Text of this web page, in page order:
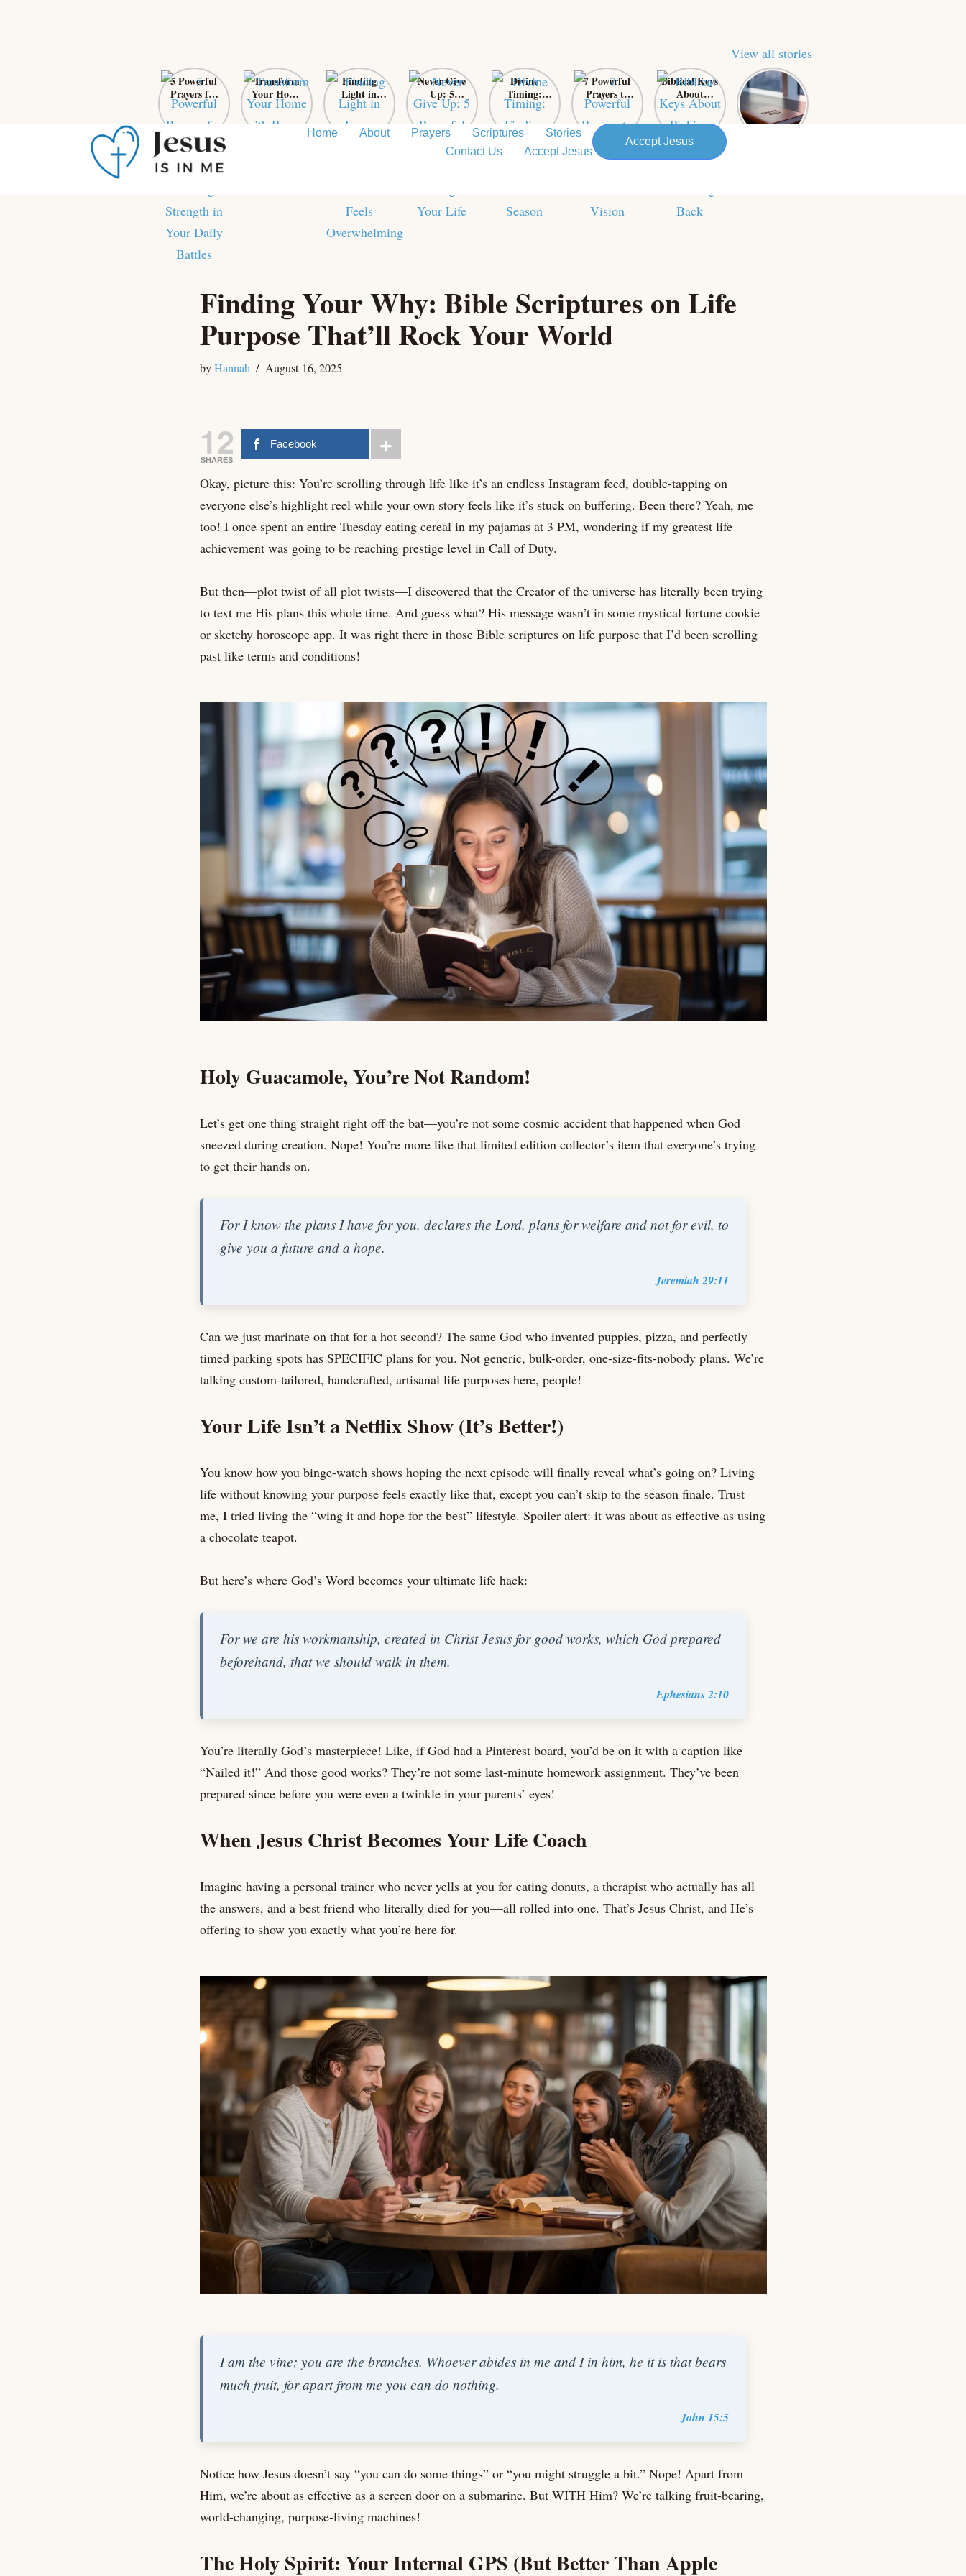
View all stories
5 Powerful
Prayers for
Self-Control:
Finding
Your Daily
Transform
Your Home
with Prayer:
From Chaos
Finding
Light in
Loss: Sacred
Prayers for
When Grief
Never Give
Up: 5
Powerful
Bible Verses
That Will
Change Your
Life
Divine
Timing:
Finding Love
in God’s
Perfect
Season
7 Powerful
Prayers to
Support
Pastor’s
Vision
Biblical Keys
About
Picking
Yourself Up
Bouncing
Back
Power of
Prayer: A
Business
Owner’s
Home About Prayers Scriptures
Stories
Contact Us
Accept Jesus
Accept Jesus
Finding Your Why: Bible Scriptures on Life
Purpose That’ll Rock Your World
byHannah August 16, 2025
12
SHARES
Facebook
Okay, picture this: You’re scrolling through life like it’s an endless Instagram feed, double-tapping on
everyone else’s highlight reel while your own story feels like it’s stuck on buffering. Been there? Yeah, me
too! I once spent an entire Tuesday eating cereal in my pajamas at 3 PM, wondering if my greatest life
achievement was going to be reaching prestige level in Call of Duty.
But then—plot twist of all plot twists—I discovered that the Creator of the universe has literally been trying
to text me His plans this whole time. And guess what? His message wasn’t in some mystical fortune cookie
or sketchy horoscope app. It was right there in those Bible scriptures on life purpose that I’d been scrolling
past like terms and conditions!
Holy Guacamole, You’re Not Random!
Let’s get one thing straight right off the bat—you’re not some cosmic accident that happened when God
sneezed during creation. Nope! You’re more like that limited edition collector’s item that everyone’s trying
to get their hands on.
For I know the plans I have for you, declares the Lord, plans for welfare and not for evil, to
give you a future and a hope.
Jeremiah 29:11
Can we just marinate on that for a hot second? The same God who invented puppies, pizza, and perfectly
timed parking spots has SPECIFIC plans for you. Not generic, bulk-order, one-size-fits-nobody plans. We’re
talking custom-tailored, handcrafted, artisanal life purposes here, people!
Your Life Isn’t a Netflix Show (It’s Better!)
You know how you binge-watch shows hoping the next episode will finally reveal what’s going on? Living
life without knowing your purpose feels exactly like that, except you can’t skip to the season finale. Trust
me, I tried living the “wing it and hope for the best” lifestyle. Spoiler alert: it was about as effective as using
a chocolate teapot.
But here’s where God’s Word becomes your ultimate life hack:
For we are his workmanship, created in Christ Jesus for good works, which God prepared
beforehand, that we should walk in them.
Ephesians 2:10
You’re literally God’s masterpiece! Like, if God had a Pinterest board, you’d be on it with a caption like
“Nailed it!” And those good works? They’re not some last-minute homework assignment. They’ve been
prepared since before you were even a twinkle in your parents’ eyes!
When Jesus Christ Becomes Your Life Coach
Imagine having a personal trainer who never yells at you for eating donuts, a therapist who actually has all
the answers, and a best friend who literally died for you—all rolled into one. That’s Jesus Christ, and He’s
offering to show you exactly what you’re here for.
I am the vine; you are the branches. Whoever abides in me and I in him, he it is that bears
much fruit, for apart from me you can do nothing.
John 15:5
Notice how Jesus doesn’t say “you can do some things” or “you might struggle a bit.” Nope! Apart from
Him, we’re about as effective as a screen door on a submarine. But WITH Him? We’re talking fruit-bearing,
world-changing, purpose-living machines!
The Holy Spirit: Your Internal GPS (But Better Than Apple